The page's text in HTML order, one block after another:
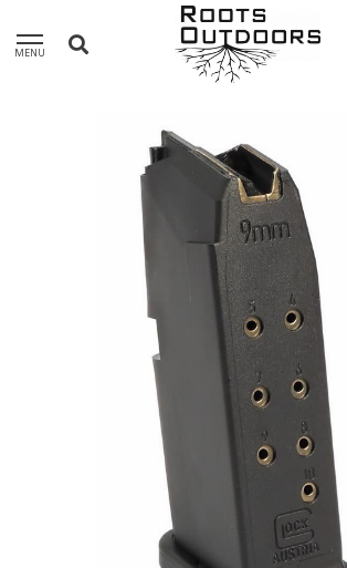
MENU